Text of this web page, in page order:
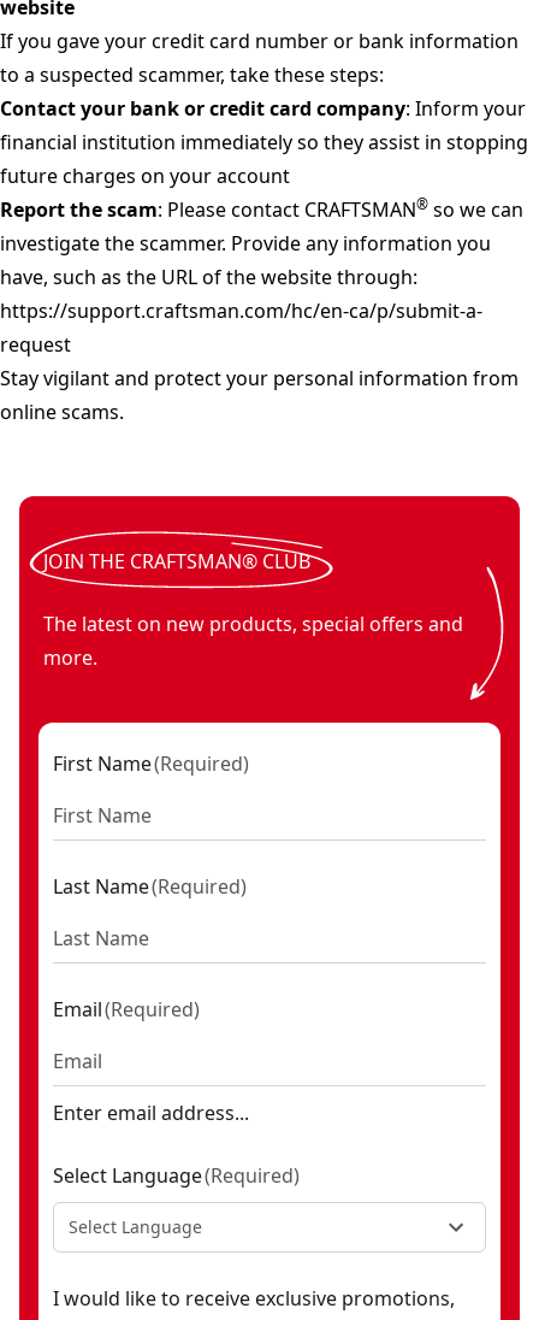
website
If you gave your credit card number or bank information
to a suspected scammer, take these steps:
Contact your bank or credit card company: Inform your
financial institution immediately so they assist in stopping
future charges on your account
Report the scam: Please contact CRAFTSMAN® so we can
investigate the scammer. Provide any information you
have, such as the URL of the website through:
https://support.craftsman.com/hc/en-ca/p/submit-a-
request
Stay vigilant and protect your personal information from
online scams.
JOIN THE CRAFTSMAN® CLUB
The latest on new products, special offers and
more.
First Name(Required)
Last Name(Required)
Email(Required)
Enter email address...
Select Language(Required)
Select Language
I would like to receive exclusive promotions,